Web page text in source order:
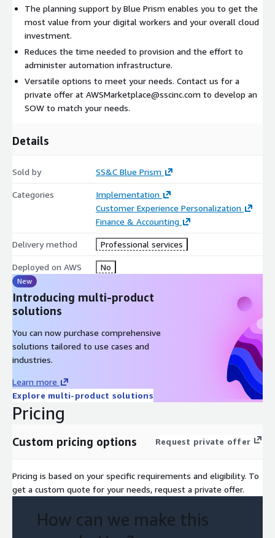
The planning support by Blue Prism enables you to get the
most value from your digital workers and your overall cloud
investment.
Reduces the time needed to provision and the effort to
administer automation infrastructure.
Versatile options to meet your needs. Contact us for a
private offer at AWSMarketplace@sscinc.com to develop an
SOW to match your needs.
Details
Sold by SS&C Blue Prism
Categories
Implementation
Customer Experience Personalization
Finance & Accounting
Delivery method Professional services
Deployed on AWS No
New
Introducing multi-product
solutions
You can now purchase comprehensive
solutions tailored to use cases and
industries.
Learn more
Explore multi-product solutions
Pricing
Custom pricing options Request private offer
Pricing is based on your specific requirements and eligibility. To
get a custom quote for your needs, request a private offer.
How can we make this